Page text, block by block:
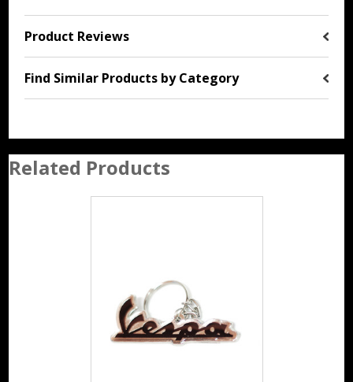
Product Reviews
Find Similar Products by Category
Related Products